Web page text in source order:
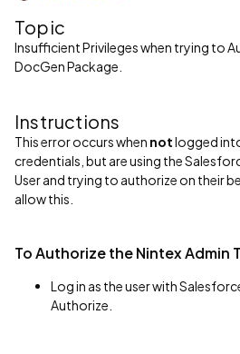
Topic
Insufficient Privileges when trying to
DocGen Package.
Instructions
This error occurs when notlogged
credentials, but are using the
User and trying to authorize on their
allow this.
To Authorize the Nintex Admin
Log in as the user with
Authorize.